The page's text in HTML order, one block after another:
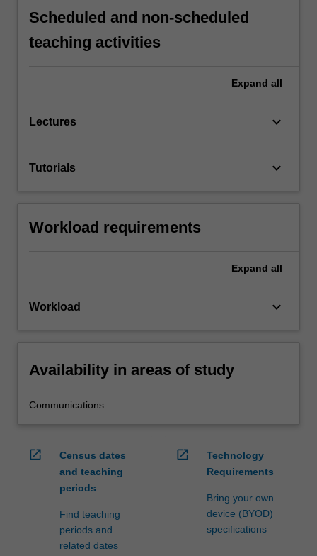
Scheduled and non-scheduled
teaching activities
Expand all
Lectures keyboard_arrow_down
Tutorials keyboard_arrow_down
Workload requirements
Expand all
Workload keyboard_arrow_down
Availability in areas of study
Communications
open_in_new
Census dates
and teaching
periods
Find teaching
periods and
related dates
open_in_new
Technology
Requirements
Bring your own
device (BYOD)
specifications